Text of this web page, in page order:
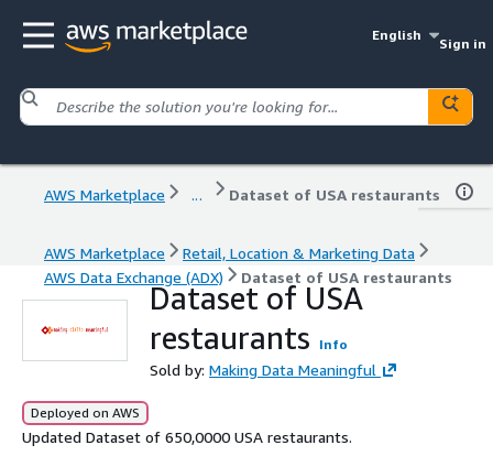
English
Sign in
AWS Marketplace ... Dataset of USA restaurants
AWS Marketplace
Retail, Location & Marketing Data
AWS Data Exchange (ADX)
Dataset of USA restaurants
Dataset of USA
restaurants
Info
Sold by: Making Data Meaningful
Deployed on AWS
Updated Dataset of 650,0000 USA restaurants.